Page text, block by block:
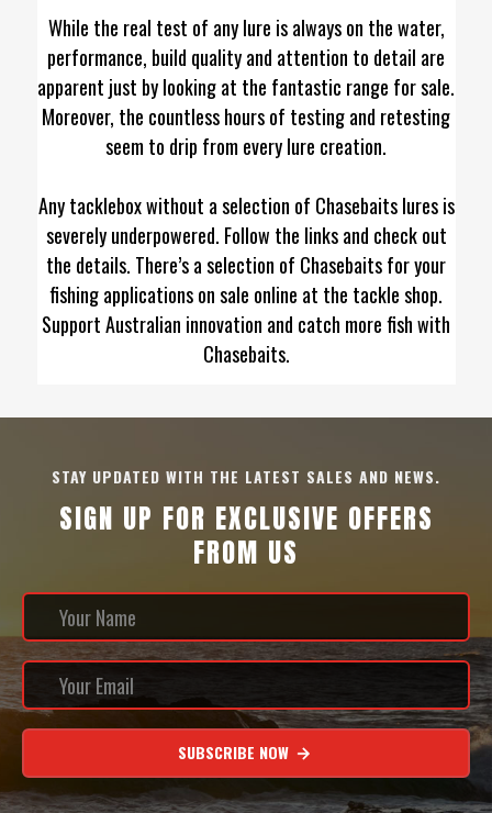
While the real test of any lure is always on the water,
performance, build quality and attention to detail are
apparent just by looking at the fantastic range for sale.
Moreover, the countless hours of testing and retesting
seem to drip from every lure creation.
Any tacklebox without a selection of Chasebaits lures is
severely underpowered. Follow the links and check out
the details. There’s a selection of Chasebaits for your
fishing applications on sale online at the tackle shop.
Support Australian innovation and catch more fish with
Chasebaits.
STAY UPDATED WITH THE LATEST SALES AND NEWS.
SIGN UP FOR EXCLUSIVE OFFERS
FROM US
SUBSCRIBE NOW